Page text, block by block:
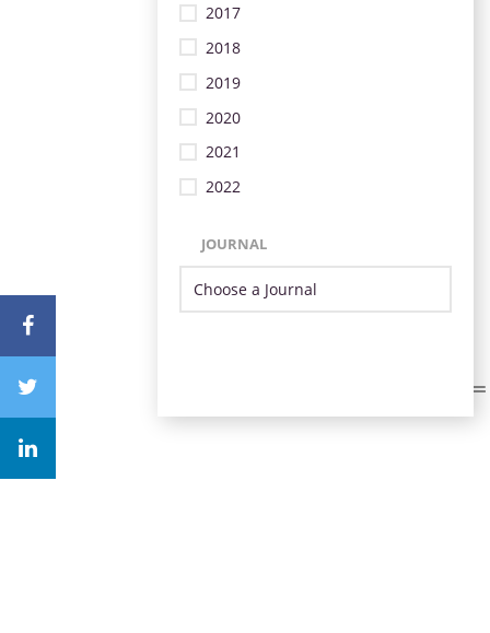
2017
2018
2019
2020
2021
2022
JOURNAL